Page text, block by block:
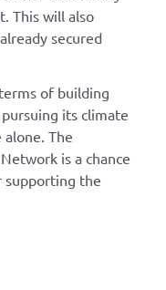
This will also
secured
of building
its climate
The
is a chance
supporting the